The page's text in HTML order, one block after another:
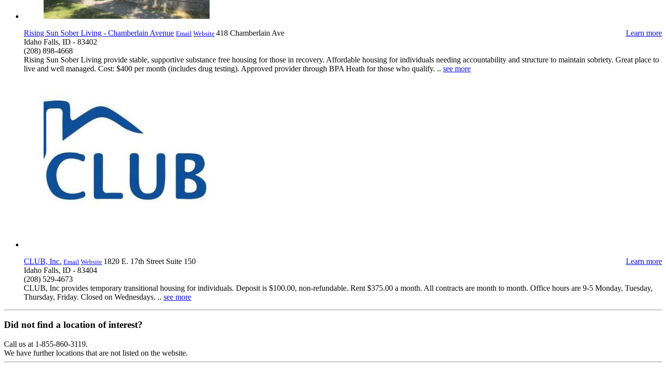
Rising Sun Sober Living - Chamberlain Avenue Email Website Learn more
418 Chamberlain Ave
Idaho Falls, ID - 83402
(208) 898-4668
Rising Sun Sober Living provide stable, supportive substance free housing for those in recovery. Affordable housing for individuals needing accountability and structure to maintain sobriety. Great place to
live and well managed. Cost: $400 per month (includes drug testing). Approved provider through BPA Heath for those who qualify. .. see more
CLUB, Inc. Email Website Learn more
1820 E. 17th Street Suite 150
Idaho Falls, ID - 83404
(208) 529-4673
CLUB, Inc provides temporary transitional housing for individuals. Deposit is $100.00, non-refundable. Rent $375.00 a month. All contracts are month to month. Office hours are 9-5 Monday, Tuesday,
Thursday, Friday. Closed on Wednesdays. .. see more
Did not find a location of interest?
Call us at 1-855-860-3119.
We have further locations that are not listed on the website.